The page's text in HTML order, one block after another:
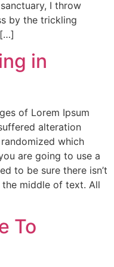
I throw
by the trickling
in
of Lorem Ipsum
alteration
which
are going to use a
to be sure there isn’t
middle of text. All
To